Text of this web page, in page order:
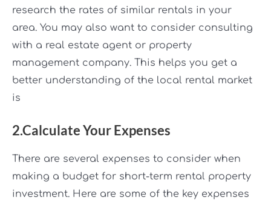
research the rates of similar rentals in your
area. You may also want to consider consulting
with a real estate agent or property
management company. This helps you get a
better understanding of the local rental market
is
2.Calculate Your Expenses
There are several expenses to consider when
making a budget for short-term rental property
investment. Here are some of the key expenses